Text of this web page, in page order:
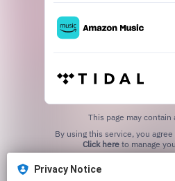
This page may contain
Click hereto manage
Privacy Notice